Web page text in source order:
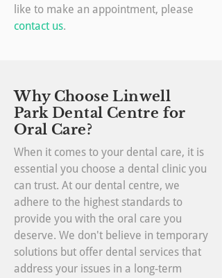
like to make an appointment, please
contact us.
Why Choose Linwell
Park Dental Centre for
Oral Care?
When it comes to your dental care, it is
essential you choose a dental clinic you
can trust. At our dental centre, we
adhere to the highest standards to
provide you with the oral care you
deserve. We don't believe in temporary
solutions but offer dental services that
address your issues in a long-term